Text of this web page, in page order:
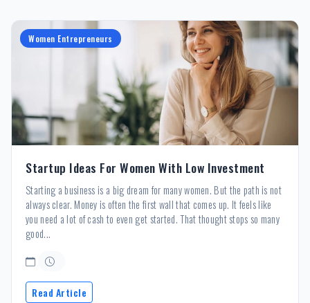
Women Entrepreneurs
Startup Ideas For Women With Low Investment
Starting a business is a big dream for many women. But the path is not
always clear. Money is often the first wall that comes up. It feels like
you need a lot of cash to even get started. That thought stops so many
good...
Read Article